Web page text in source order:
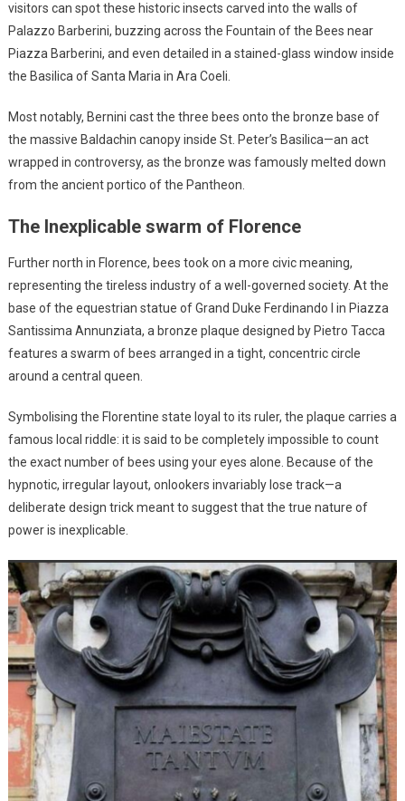
visitors can spot these historic insects carved into the walls of
Palazzo Barberini, buzzing across the Fountain of the Bees near
Piazza Barberini, and even detailed in a stained-glass window inside
the Basilica of Santa Maria in Ara Coeli.
Most notably, Bernini cast the three bees onto the bronze base of
the massive Baldachin canopy inside St. Peter’s Basilica—an act
wrapped in controversy, as the bronze was famously melted down
from the ancient portico of the Pantheon.
The Inexplicable swarm of Florence
Further north in Florence, bees took on a more civic meaning,
representing the tireless industry of a well-governed society. At the
base of the equestrian statue of Grand Duke Ferdinando I in Piazza
Santissima Annunziata, a bronze plaque designed by Pietro Tacca
features a swarm of bees arranged in a tight, concentric circle
around a central queen.
Symbolising the Florentine state loyal to its ruler, the plaque carries a
famous local riddle: it is said to be completely impossible to count
the exact number of bees using your eyes alone. Because of the
hypnotic, irregular layout, onlookers invariably lose track—a
deliberate design trick meant to suggest that the true nature of
power is inexplicable.